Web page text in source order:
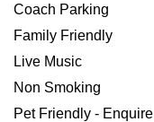
Coach Parking
Family Friendly
Live Music
Non Smoking
Pet Friendly - Enquire